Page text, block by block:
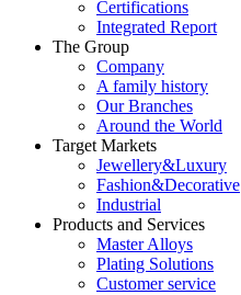
Certifications
Integrated Report
The Group
Company
A family history
Our Branches
Around the World
Target Markets
Jewellery&Luxury
Fashion&Decorative
Industrial
Products and Services
Master Alloys
Plating Solutions
Customer service